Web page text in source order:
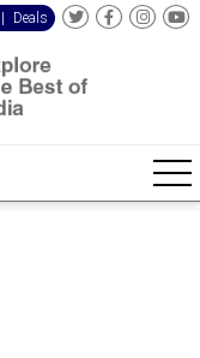
Deals